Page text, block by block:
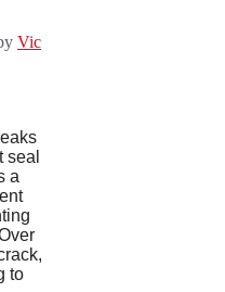
Vic
seal
a
to